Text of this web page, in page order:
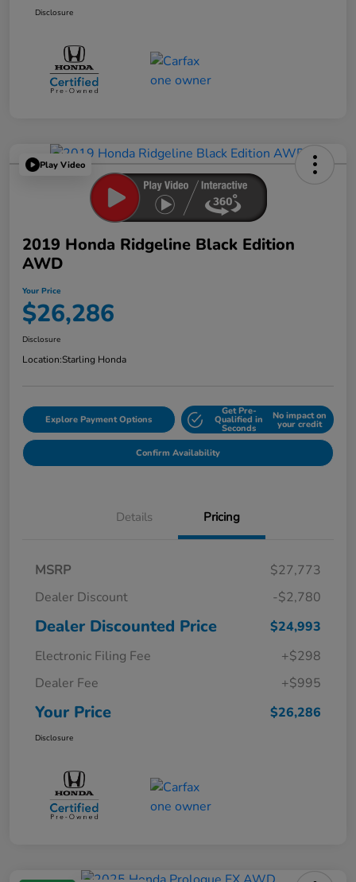
Disclosure
Play Video
2019 Honda Ridgeline Black Edition
AWD
Your Price
$26,286
Disclosure
Location:Starling Honda
Explore Payment Options
Get Pre-
Qualified in
Seconds
No impact on
your credit
Confirm Availability
Details Pricing
MSRP
$27,773
Dealer Discount
-$2,780
Dealer Discounted Price
$24,993
Electronic Filing Fee
+$298
Dealer Fee
+$995
Your Price $26,286
Disclosure